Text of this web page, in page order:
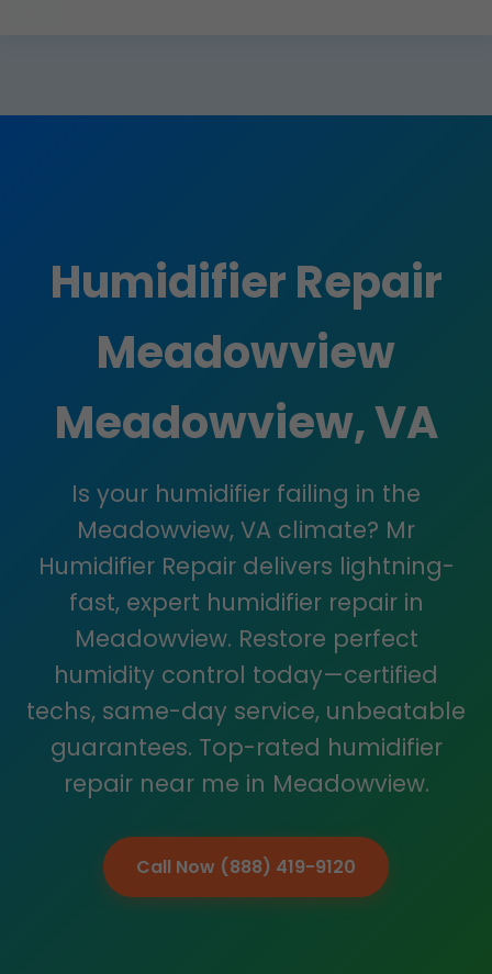
Humidifier Repair
Meadowview
Meadowview, VA
Is your humidifier failing in the
Meadowview, VA climate? Mr
Humidifier Repair delivers lightning-
fast, expert humidifier repair in
Meadowview. Restore perfect
humidity control today—certified
techs, same-day service, unbeatable
guarantees. Top-rated humidifier
repair near me in Meadowview.
Call Now (888) 419-9120